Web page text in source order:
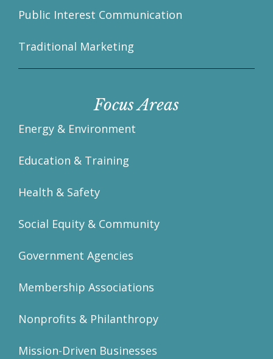
Public Interest Communication
Traditional Marketing
Focus Areas
Energy & Environment
Education & Training
Health & Safety
Social Equity & Community
Government Agencies
Membership Associations
Nonprofits & Philanthropy
Mission-Driven Businesses